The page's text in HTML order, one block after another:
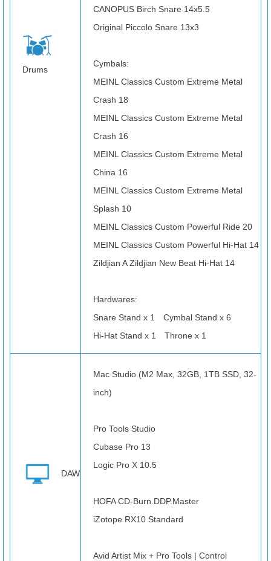
Drums
CANOPUS Birch Snare 14x5.5
Original Piccolo Snare 13x3
Cymbals:
MEINL Classics Custom Extreme Metal
Crash 18
MEINL Classics Custom Extreme Metal
Crash 16
MEINL Classics Custom Extreme Metal
China 16
MEINL Classics Custom Extreme Metal
Splash 10
MEINL Classics Custom Powerful Ride 20
MEINL Classics Custom Powerful Hi-Hat 14
Zildjian A Zildjian New Beat Hi-Hat 14
Hardwares:
Snare Stand x 1 Cymbal Stand x 6
Hi-Hat Stand x 1 Throne x 1
DAW
Mac Studio (M2 Max, 32GB, 1TB SSD, 32-
inch)
Pro Tools Studio
Cubase Pro 13
Logic Pro X 10.5
HOFA CD-Burn.DDP.Master
iZotope RX10 Standard
Avid Artist Mix + Pro Tools | Control